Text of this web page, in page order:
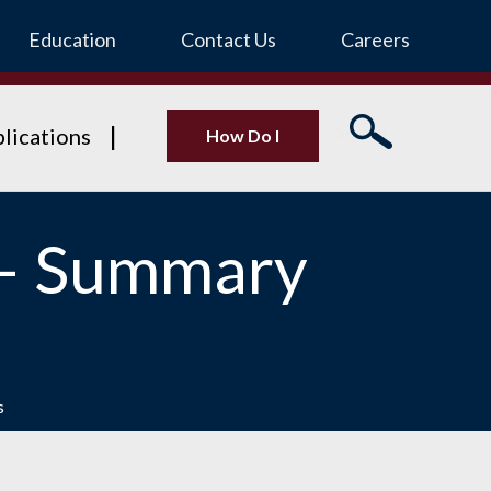
Education Contact Us Careers
How Do I
Summary